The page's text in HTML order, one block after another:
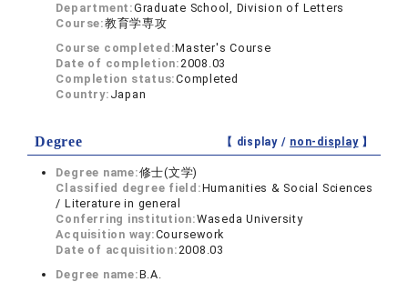
Department:Graduate School, Division of Letters
Course:教育学専攻
Course completed:Master's Course
Date of completion:2008.03
Completion status:Completed
Country: Japan
Degree 【 display / non-display】
Degree name:修士(文学)
Classified degree field:Humanities & Social Sciences
/ Literature in general
Conferring institution:Waseda University
Acquisition way:Coursework
Date of acquisition:2008.03
Degree name:B.A.